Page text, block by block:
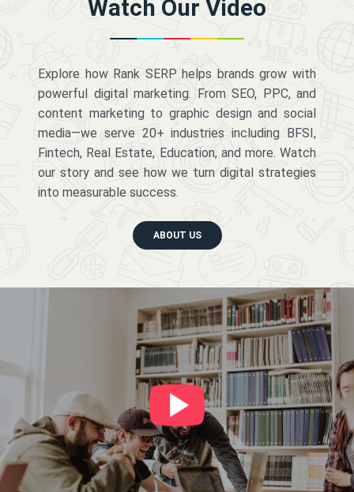
Watch Our Video
Explore how Rank SERP helps brands grow with
powerful digital marketing. From SEO, PPC, and
content marketing to graphic design and social
media—we serve 20+ industries including BFSI,
Fintech, Real Estate, Education, and more. Watch
our story and see how we turn digital strategies
into measurable success.
ABOUT US